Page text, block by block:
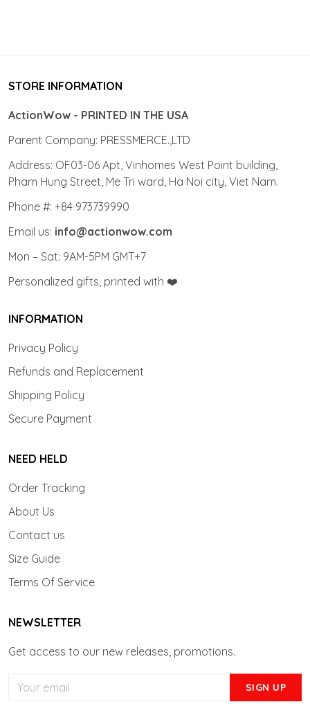
STORE INFORMATION
ActionWow - PRINTED IN THE USA
Parent Company: PRESSMERCE.,LTD
Address: OF03-06 Apt, Vinhomes West Point building,
Pham Hung Street, Me Tri ward, Ha Noi city, Viet Nam.
Phone #: +84 973739990
Email us: info@actionwow.com
Mon – Sat: 9AM-5PM GMT+7
Personalized gifts, printed with ❤️
INFORMATION
Privacy Policy
Refunds and Replacement
Shipping Policy
Secure Payment
NEED HELD
Order Tracking
About Us
Contact us
Size Guide
Terms Of Service
NEWSLETTER
Get access to our new releases, promotions.
SIGN UP